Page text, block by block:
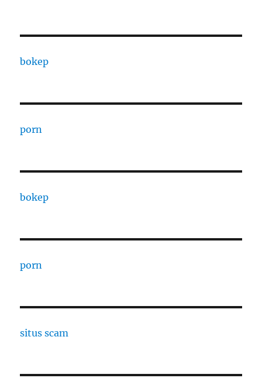
bokep
porn
bokep
porn
situs scam